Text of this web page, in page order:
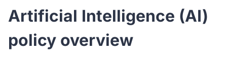
Artificial Intelligence (AI)
policy overview